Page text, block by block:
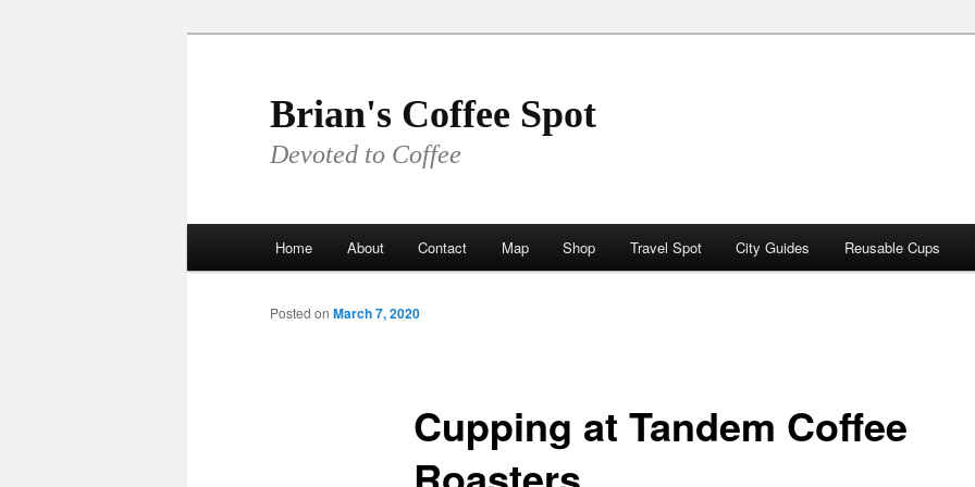
Brian's Coffee Spot
Devoted to Coffee
Home About Contact Map Shop Travel Spot City Guides Reusable Cups
Cupping at Tandem Coffee
Posted on March 7, 2020